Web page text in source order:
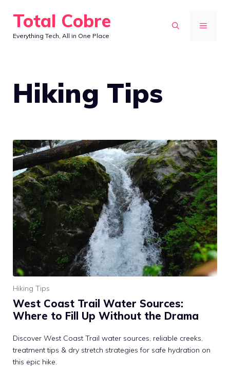
content
Total Cobre
Everything Tech, All in One Place
MENU
Hiking Tips
Hiking Tips
West Coast Trail Water Sources:
Where to Fill Up Without the Drama
Discover West Coast Trail water sources, reliable creeks,
treatment tips & dry stretch strategies for safe hydration on
this epic hike.